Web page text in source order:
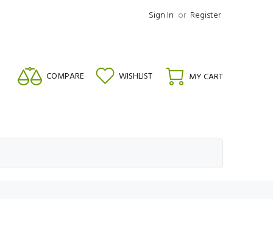
Sign In or Register
COMPARE WISHLIST MY CART